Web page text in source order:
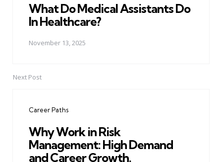
What Do Medical Assistants Do
In Healthcare?
November 13, 2025
Next Post
Career Paths
Why Work in Risk
Management: High Demand
and Career Growth.